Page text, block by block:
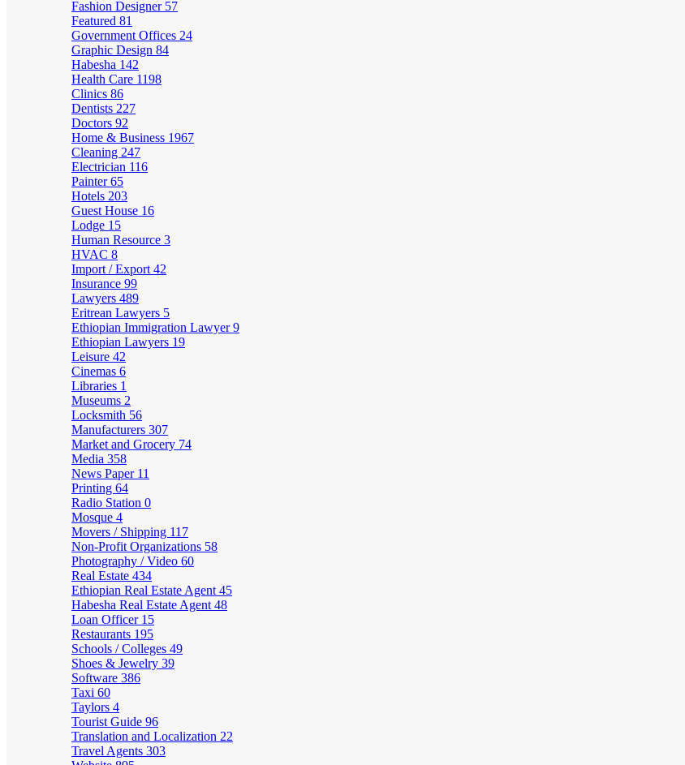
Fashion Designer 57
Featured 81
Government Offices 24
Graphic Design 84
Habesha 142
Health Care 1198
Clinics 86
Dentists 227
Doctors 92
Home & Business 1967
Cleaning 247
Electrician 116
Painter65
Hotels 203
Guest House 16
Lodge 15
Human Resource 3
HVAC 8
Import / Export 42
Insurance 99
Lawyers 489
Eritrean Lawyers 5
Ethiopian Immigration Lawyer9
Ethiopian Lawyers 19
Leisure 42
Cinemas 6
Libraries 1
Museums 2
Locksmith 56
Manufacturers 307
Market and Grocery 74
Media 358
News Paper 11
Printing 64
Radio Station 0
Mosque 4
Movers / Shipping 117
Non-Profit Organizations 58
Photography / Video 60
Real Estate 434
Ethiopian Real Estate Agent 45
Habesha Real Estate Agent 48
Loan Officer 15
Restaurants 195
Schools / Colleges 49
Shoes & Jewelry 39
Software 386
Taxi 60
Taylors 4
Tourist Guide 96
Translation and Localization 22
Travel Agents 303